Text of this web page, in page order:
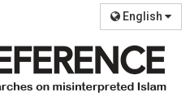
English